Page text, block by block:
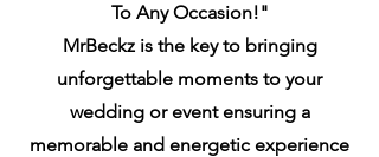
To Any Occasion!"
MrBeckz is the key to bringing
unforgettable moments to your
wedding or event ensuring a
memorable and energetic experience